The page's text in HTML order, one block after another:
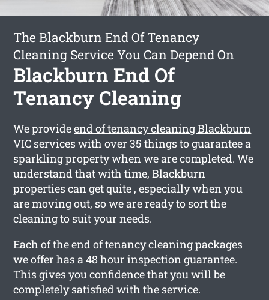
The Blackburn End Of Tenancy
Cleaning Service You Can Depend On
Blackburn End Of
Tenancy Cleaning
We provideend of tenancy cleaning Blackburn
VIC services with over 35 things to guarantee a
sparkling property when we are completed. We
understand that with time, Blackburn
properties can get quite , especially when you
are moving out, so we are ready to sort the
cleaning to suit your needs.
Each of the end of tenancy cleaning packages
we offer has a 48 hour inspection guarantee.
This gives you confidence that you will be
completely satisfied with the service.